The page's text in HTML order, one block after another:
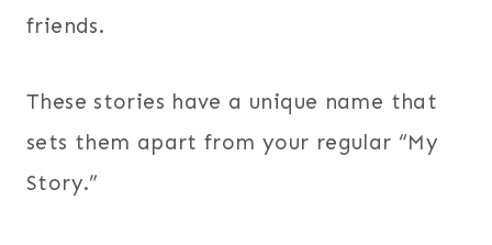
friends.
These stories have a unique name that
sets them apart from your regular “My
Story.”